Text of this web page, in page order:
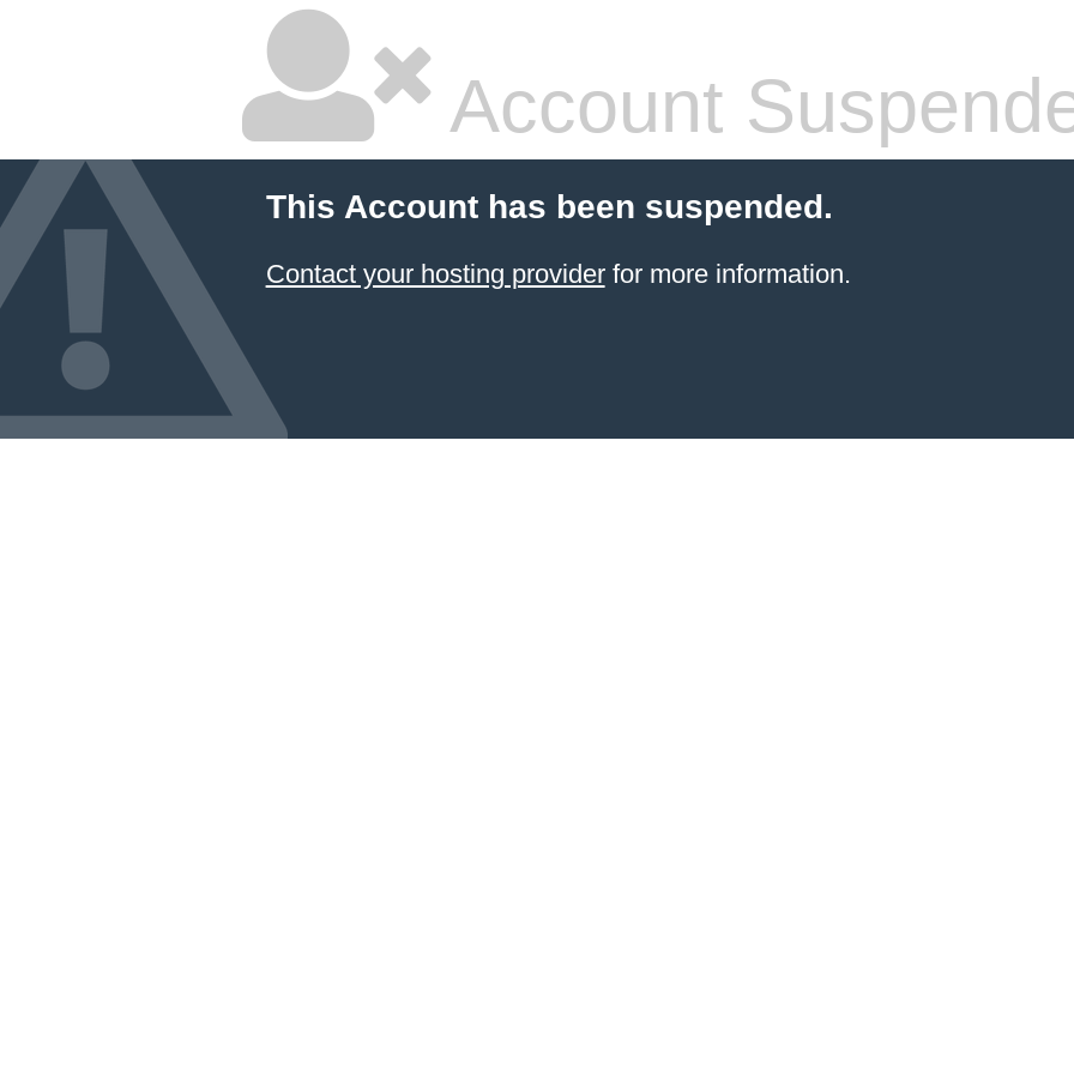
Account
This Account has been suspended.
Contact your hosting providerfor more information.